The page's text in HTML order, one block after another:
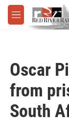
Skip to main
M
e
Oscar
from
South